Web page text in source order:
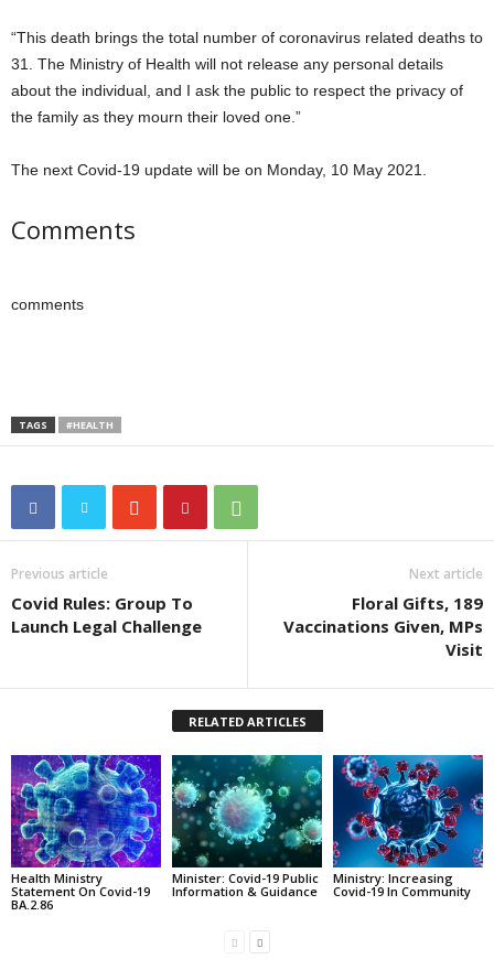
“This death brings the total number of coronavirus related deaths to
31. The Ministry of Health will not release any personal details
about the individual, and I ask the public to respect the privacy of
the family as they mourn their loved one.”
The next Covid-19 update will be on Monday, 10 May 2021.
Comments
comments
TAGS #HEALTH
Previous article
Covid Rules: Group To
Launch Legal Challenge
Next article
Floral Gifts, 189
Vaccinations Given, MPs
Visit
RELATED ARTICLES
Health Ministry
Statement On Covid-19
BA.2.86
Minister: Covid-19 Public
Information & Guidance
Ministry: Increasing
Covid-19 In Community